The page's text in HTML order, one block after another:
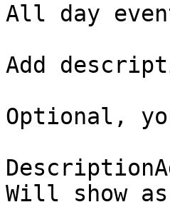
All day
Add
Optional,
Will show